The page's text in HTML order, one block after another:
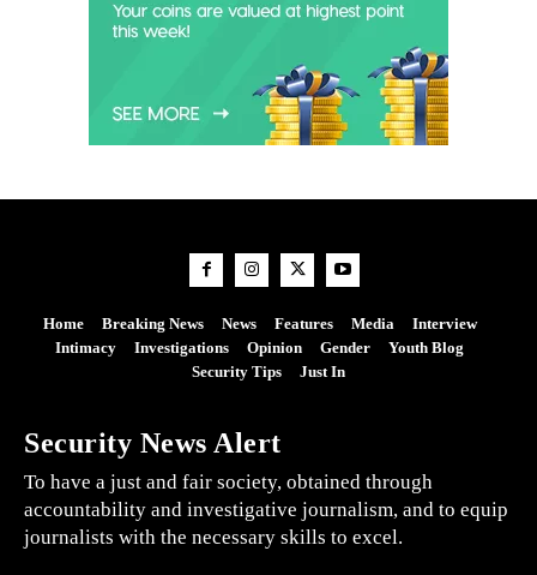
Home Breaking News News Features Media
Interview
Intimacy
Investigations Opinion Gender
Youth Blog
Security Tips
Just In
Security News Alert
To have a just and fair society, obtained through
accountability and investigative journalism, and to equip
journalists with the necessary skills to excel.